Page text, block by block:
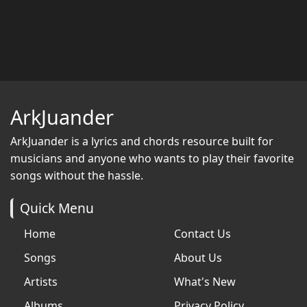
ArkJuander
ArkJuander is a lyrics and chords resource built for
musicians and anyone who wants to play their favorite
songs without the hassle.
Quick Menu
Home
Songs
Artists
Contact Us
About Us
What's New